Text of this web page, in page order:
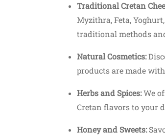
Traditional Cretan
Myzithra, Feta,
traditional methods
Natural Cosmetics:
products are made
Herbs and Spices:We
Cretan flavors to your
Honey and Sweets: